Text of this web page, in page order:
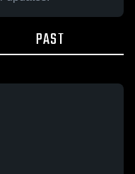
PAST